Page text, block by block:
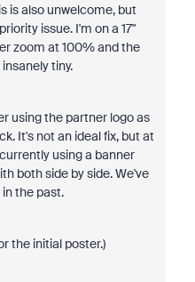
is also unwelcome, but
issue. I'm on a 17"
zoom at 100% and the
tiny.
using the partner logo as
It's not an ideal fix, but at
using a banner
both side by side. We've
the past.
the initial poster.)